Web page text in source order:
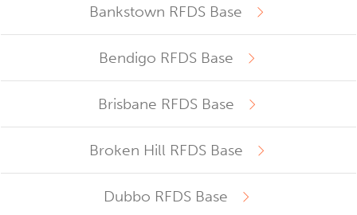
Bankstown RFDS Base
Bendigo RFDS Base
Brisbane RFDS Base
Broken Hill RFDS Base
Dubbo RFDS Base